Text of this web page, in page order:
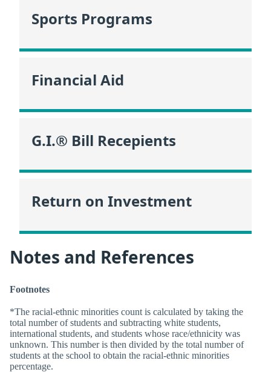
Sports Programs
Financial Aid
G.I.® Bill Recepients
Return on Investment
Notes and References
Footnotes
*The racial-ethnic minorities count is calculated by taking the
total number of students and subtracting white students,
international students, and students whose race/ethnicity was
unknown. This number is then divided by the total number of
students at the school to obtain the racial-ethnic minorities
percentage.